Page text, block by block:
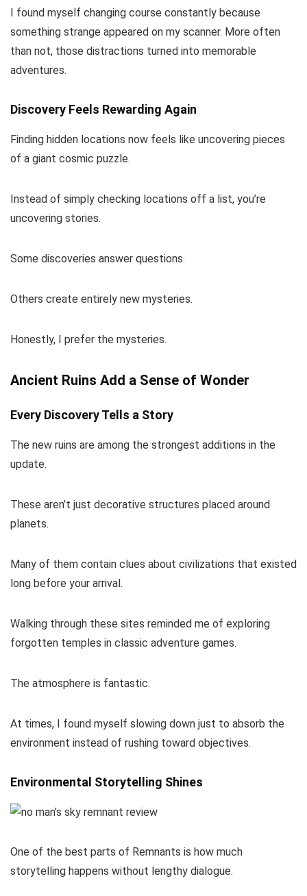
I found myself changing course constantly because
something strange appeared on my scanner. More often
than not, those distractions turned into memorable
adventures.
Discovery Feels Rewarding Again
Finding hidden locations now feels like uncovering pieces
of a giant cosmic puzzle.
Instead of simply checking locations off a list, you’re
uncovering stories.
Some discoveries answer questions.
Others create entirely new mysteries.
Honestly, I prefer the mysteries.
Ancient Ruins Add a Sense of Wonder
Every Discovery Tells a Story
The new ruins are among the strongest additions in the
update.
These aren’t just decorative structures placed around
planets.
Many of them contain clues about civilizations that existed
long before your arrival.
Walking through these sites reminded me of exploring
forgotten temples in classic adventure games.
The atmosphere is fantastic.
At times, I found myself slowing down just to absorb the
environment instead of rushing toward objectives.
Environmental Storytelling Shines
One of the best parts of Remnants is how much
storytelling happens without lengthy dialogue.